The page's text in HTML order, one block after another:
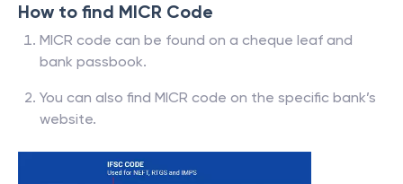
How to find MICR Code
MICR code can be found on a cheque leaf and
bank passbook.
You can also find MICR code on the specific bank’s
website.